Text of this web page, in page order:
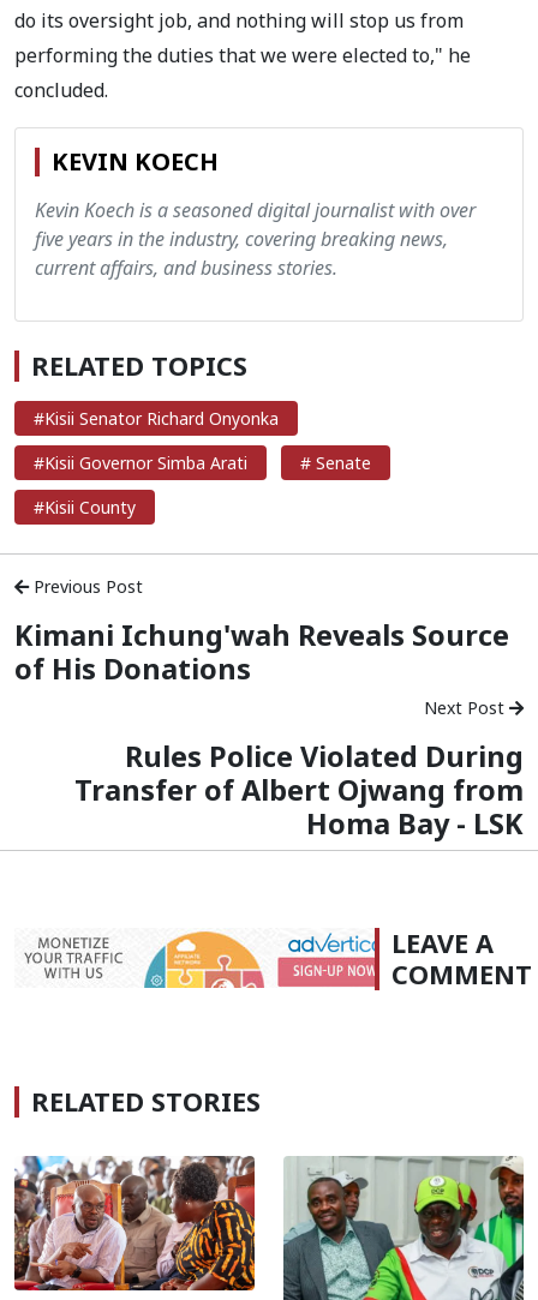
do its oversight job, and nothing will stop us from
performing the duties that we were elected to," he
concluded.
KEVIN KOECH
Kevin Koech is a seasoned digital journalist with over
five years in the industry, covering breaking news,
current affairs, and business stories.
RELATED TOPICS
#Kisii Senator Richard Onyonka
#Kisii Governor Simba Arati
# Senate
#Kisii County
Previous Post
Kimani Ichung'wah Reveals Source
of His Donations
Next Post
Rules Police Violated During
Transfer of Albert Ojwang from
Homa Bay - LSK
LEAVE A
COMMENT
RELATED STORIES